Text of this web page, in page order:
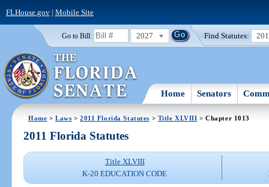
FLHouse.gov| Mobile Site
Go to Bill: 2027 Find Statutes:
Home Senators
Home >Laws >2011 Florida Statutes > Title XLVIII > Chapter 1013
2011 Florida Statutes
Title XLVIII
K-20 EDUCATION CODE